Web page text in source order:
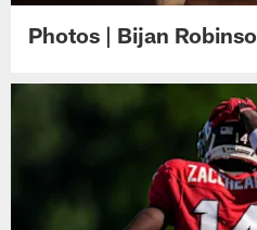
Photos | Bijan